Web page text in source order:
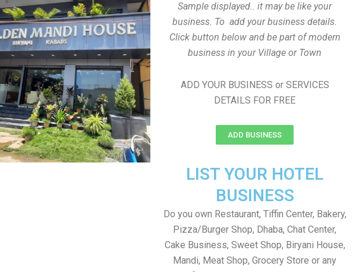
Sample displayed.. it may be like your
business. To add your business details.
Click button below and be part of modern
business in your Village or Town
ADD YOUR BUSINESS or SERVICES
DETAILS FOR FREE
ADD BUSINESS
LIST YOUR HOTEL
BUSINESS
Do you own Restaurant, Tiffin Center, Bakery,
Pizza/Burger Shop, Dhaba, Chat Center,
Cake Business, Sweet Shop, Biryani House,
Mandi, Meat Shop, Grocery Store or any